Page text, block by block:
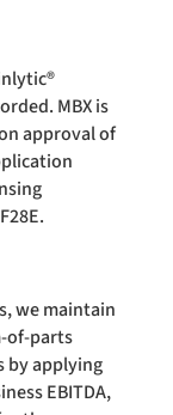
MBX is
approval of
we maintain
of-parts
by applying
EBITDA,